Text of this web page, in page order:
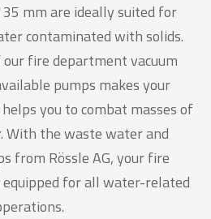
mm are ideally suited for
contaminated with solids.
fire department vacuum
pumps makes your
you to combat masses of
With the waste water and
from Rössle AG, your fire
for all water-related